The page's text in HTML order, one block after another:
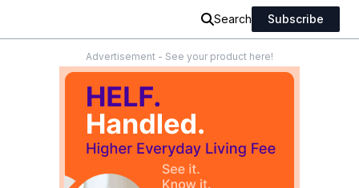
Search Subscribe
Advertisement - See your product here!